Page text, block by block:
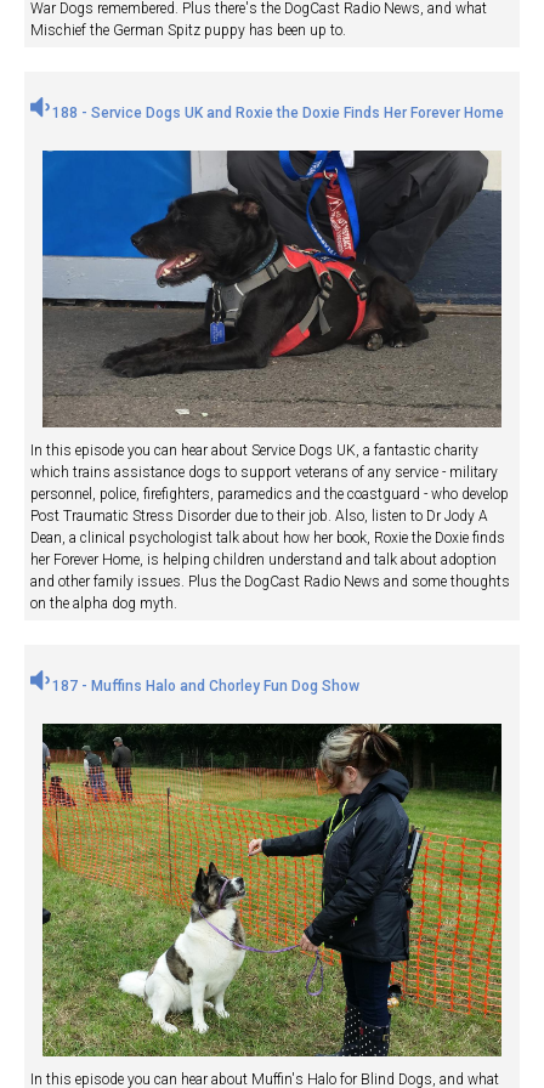
War Dogs remembered. Plus there's the DogCast Radio News, and what
Mischief the German Spitz puppy has been up to.
188 - Service Dogs UK and Roxie the Doxie Finds Her Forever Home
In this episode you can hear about Service Dogs UK, a fantastic charity
which trains assistance dogs to support veterans of any service - military
personnel, police, firefighters, paramedics and the coastguard - who develop
Post Traumatic Stress Disorder due to their job. Also, listen to Dr Jody A
Dean, a clinical psychologist talk about how her book, Roxie the Doxie finds
her Forever Home, is helping children understand and talk about adoption
and other family issues. Plus the DogCast Radio News and some thoughts
on the alpha dog myth.
187 - Muffins Halo and Chorley Fun Dog Show
In this episode you can hear about Muffin's Halo for Blind Dogs, and what